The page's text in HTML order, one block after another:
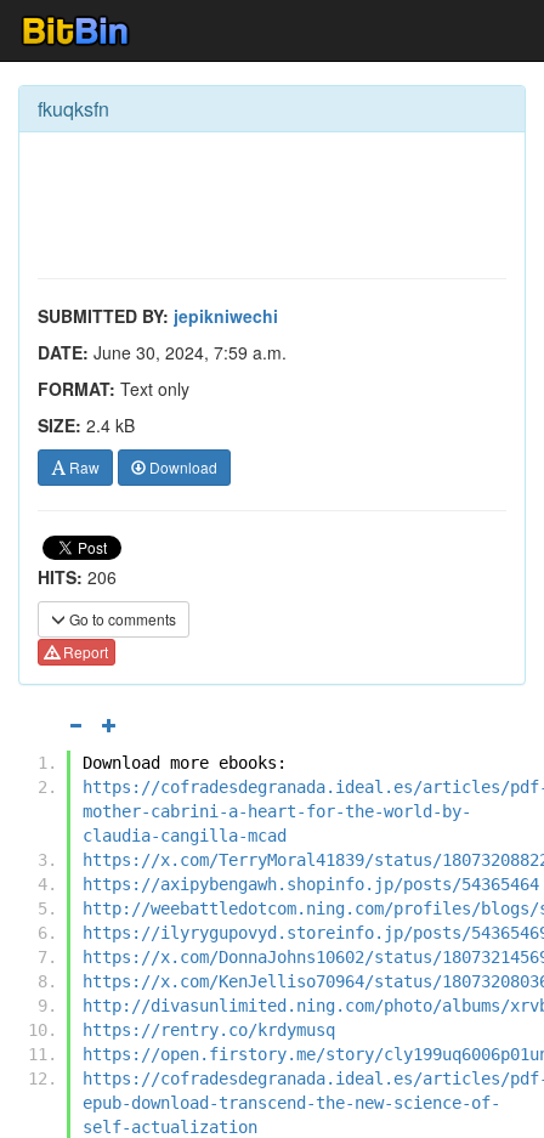
fkuqksfn
SUBMITTED BY: jepikniwechi
DATE: June 30, 2024, 7:59 a.m.
FORMAT: Text only
SIZE: 2.4 kB
Raw Download
HITS: 206
Go to comments
Report
Download more ebooks:
https://cofradesdegranada.ideal.es/articles/
mother-cabrini-a-heart-for-the-world-by-
claudia-cangilla-mcad
https://x.com/TerryMoral41839/status/
https://axipybengawh.shopinfo.jp/posts/54365464
http://weebattledotcom.ning.com/profiles/blogs/
https://ilyrygupovyd.storeinfo.jp/posts/
https://x.com/DonnaJohns10602/status/
https://x.com/KenJelliso70964/status/
http://divasunlimited.ning.com/photo/albums/
https://rentry.co/krdymusq
https://open.firstory.me/story/
https://cofradesdegranada.ideal.es/articles/
epub-download-transcend-the-new-science-of-
self-actualization